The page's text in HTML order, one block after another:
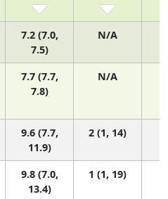
7.2 (7.0,
7.5)
N/A
7.7 (7.7,
7.8)
N/A
9.6 (7.7,
11.9)
2 (1, 14)
9.8 (7.0,
13.4)
1 (1, 19)